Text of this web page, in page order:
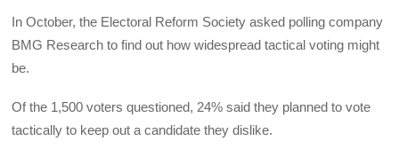
In October, the Electoral Reform Society asked polling company
BMG Research to find out how widespread tactical voting might
be.
Of the 1,500 voters questioned, 24% said they planned to vote
tactically to keep out a candidate they dislike.